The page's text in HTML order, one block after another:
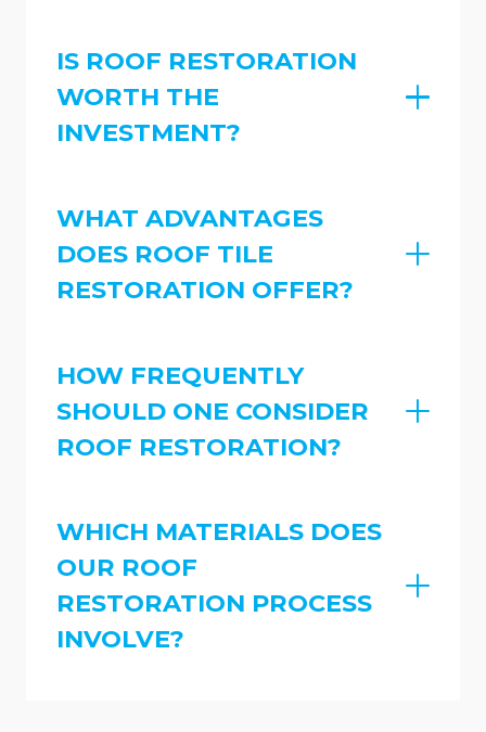
IS ROOF RESTORATION
WORTH THE
INVESTMENT?
WHAT ADVANTAGES
DOES ROOF TILE
RESTORATION OFFER?
HOW FREQUENTLY
SHOULD ONE CONSIDER
ROOF RESTORATION?
WHICH MATERIALS DOES
OUR ROOF
RESTORATION PROCESS
INVOLVE?